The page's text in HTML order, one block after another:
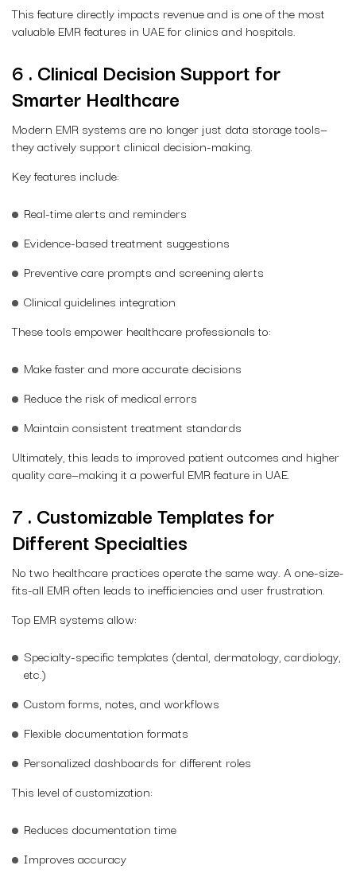
This feature directly impacts revenue and is one of the most
valuable EMR features in UAE for clinics and hospitals.
6 . Clinical Decision Support for
Smarter Healthcare
Modern EMR systems are no longer just data storage tools—
they actively support clinical decision-making.
Key features include:
Real-time alerts and reminders
Evidence-based treatment suggestions
Preventive care prompts and screening alerts
Clinical guidelines integration
These tools empower healthcare professionals to:
Make faster and more accurate decisions
Reduce the risk of medical errors
Maintain consistent treatment standards
Ultimately, this leads to improved patient outcomes and higher
quality care—making it a powerful EMR feature in UAE.
7 . Customizable Templates for
Different Specialties
No two healthcare practices operate the same way. A one-size-
fits-all EMR often leads to inefficiencies and user frustration.
Top EMR systems allow:
Specialty-specific templates (dental, dermatology, cardiology,
etc.)
Custom forms, notes, and workflows
Flexible documentation formats
Personalized dashboards for different roles
This level of customization:
Reduces documentation time
Improves accuracy